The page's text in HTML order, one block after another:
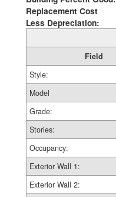
Replacement Cost
Less Depreciation:
Field
Style:
Model
Grade:
Stories:
Occupancy:
Exterior Wall 1:
Exterior Wall 2: